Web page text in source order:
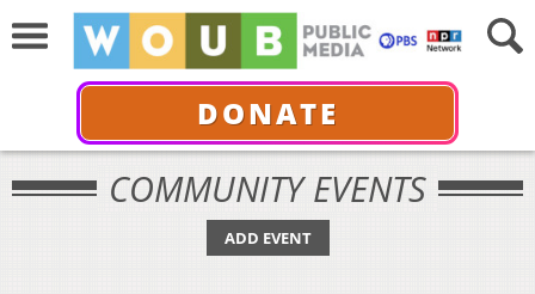
DONATE
COMMUNITY EVENTS
ADD EVENT